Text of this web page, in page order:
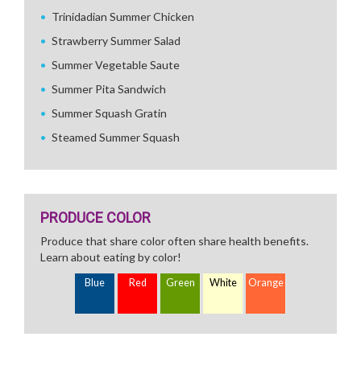
Trinidadian Summer Chicken
Strawberry Summer Salad
Summer Vegetable Saute
Summer Pita Sandwich
Summer Squash Gratin
Steamed Summer Squash
PRODUCE COLOR
Produce that share color often share health benefits.
Learn about eating by color!
Blue Red Green White Orange